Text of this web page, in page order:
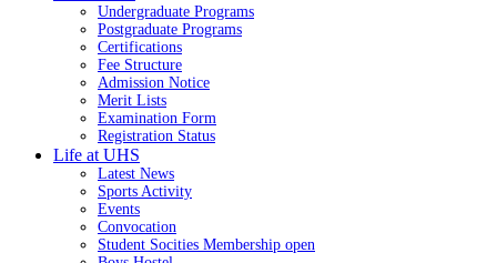
Undergraduate Programs
Postgraduate Programs
Certifications
Fee Structure
Admission Notice
Merit Lists
Examination Form
Registration Status
Life at UHS
Latest News
Sports Activity
Events
Convocation
Student Socities Membership open